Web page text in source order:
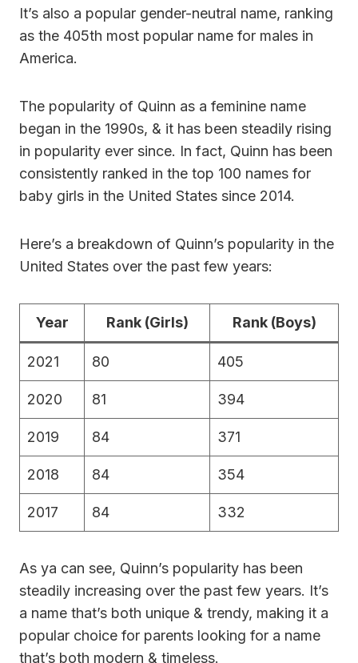
It’s also a popular gender-neutral name, ranking
as the 405th most popular name for males in
America.
The popularity of Quinn as a feminine name
began in the 1990s, & it has been steadily rising
in popularity ever since. In fact, Quinn has been
consistently ranked in the top 100 names for
baby girls in the United States since 2014.
Here’s a breakdown of Quinn’s popularity in the
United States over the past few years:
Year Rank (Girls) Rank (Boys)
2021 80 405
2020 81 394
2019 84 371
2018 84 354
2017 84 332
As ya can see, Quinn’s popularity has been
steadily increasing over the past few years. It’s
a name that’s both unique & trendy, making it a
popular choice for parents looking for a name
that’s both modern & timeless.